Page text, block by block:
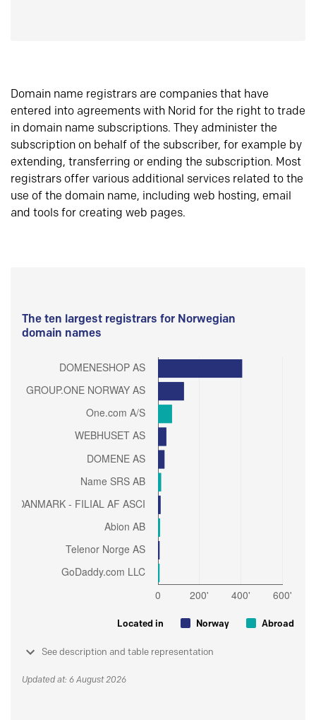
Domain name registrars are companies that have
entered into agreements with Norid for the right to trade
in domain name subscriptions. They administer the
subscription on behalf of the subscriber, for example by
extending, transferring or ending the subscription. Most
registrars offer various additional services related to the
use of the domain name, including web hosting, email
and tools for creating web pages.
The ten largest registrars for Norwegian
domain names
Located in Norway Abroad
See description and table representation
Updated at: 6 August 2026